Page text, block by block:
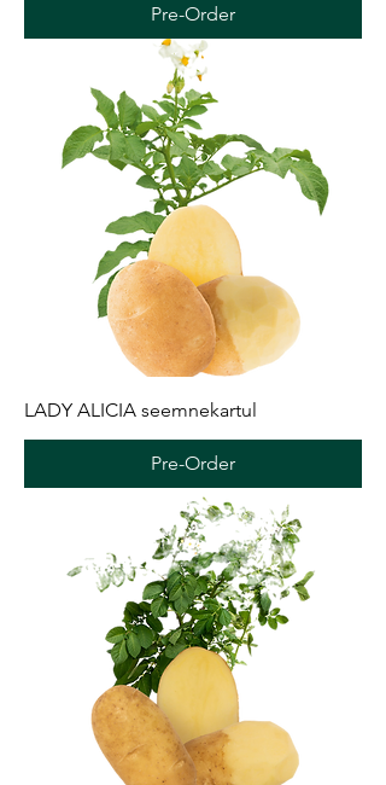
Pre-Order
LADY ALICIA seemnekartul
Pre-Order